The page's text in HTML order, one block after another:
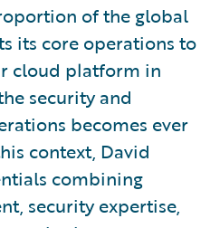
of the global
its core operations to
cloud platform in
security and
becomes ever
context, David
combining
security expertise,